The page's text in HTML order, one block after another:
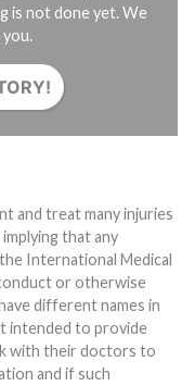
is not done yet. We
and treat many injuries
that any
International Medical
or otherwise
intended to provide
with their doctors to
and if such